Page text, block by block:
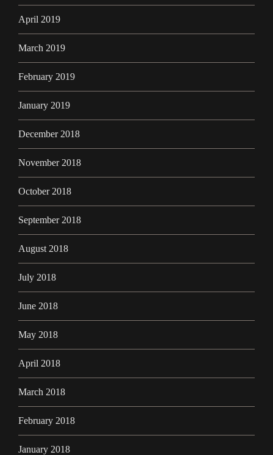
April 2019
March 2019
February 2019
January 2019
December 2018
November 2018
October 2018
September 2018
August 2018
July 2018
June 2018
May 2018
April 2018
March 2018
February 2018
January 2018